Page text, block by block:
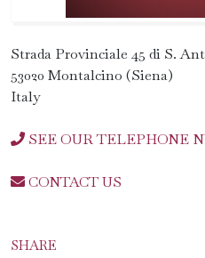
Strada Provinciale 45 di S.
53020 Montalcino (Siena)
Italy
SEE OUR TELEPHONE
CONTACT US
SHARE